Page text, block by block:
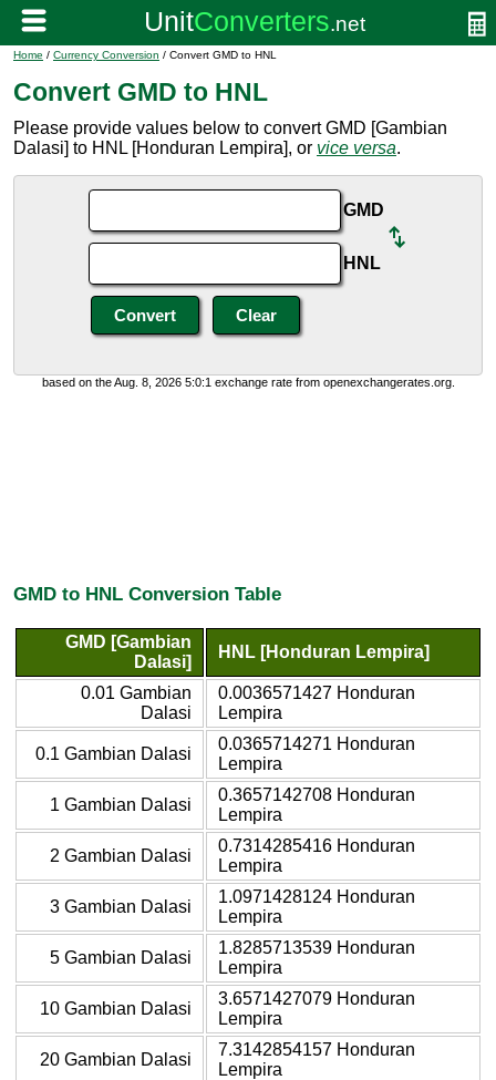
Home / Currency Conversion / Convert GMD to HNL
Convert GMD to HNL
Please provide values below to convert GMD [Gambian
Dalasi] to HNL [Honduran Lempira], or vice versa.
GMD
HNL
based on the Aug. 8, 2026 5:0:1 exchange rate from openexchangerates.org.
GMD to HNL Conversion Table
GMD [Gambian
Dalasi]
HNL [Honduran Lempira]
0.01 Gambian
Dalasi
0.0036571427 Honduran
Lempira
0.1 Gambian Dalasi
0.0365714271 Honduran
Lempira
1 Gambian Dalasi
0.3657142708 Honduran
Lempira
2 Gambian Dalasi
0.7314285416 Honduran
Lempira
3 Gambian Dalasi
1.0971428124 Honduran
Lempira
5 Gambian Dalasi
1.8285713539 Honduran
Lempira
10 Gambian Dalasi
3.6571427079 Honduran
Lempira
20 Gambian Dalasi
7.3142854157 Honduran
Lempira